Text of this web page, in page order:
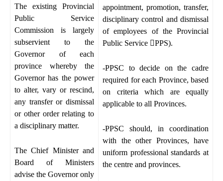
The existing Provincial
Public Service
Commission is largely
subservient to the
Governor of each
province whereby the
Governor has the power
to alter, vary or rescind,
any transfer or dismissal
or other order relating to
a disciplinary matter.
The Chief Minister and
Board of Ministers
advise the Governor only
appointment, promotion, transfer,
disciplinary control and dismissal
of employees of the Provincial
Public Service PPS).
-PPSC to decide on the cadre
required for each Province, based
on criteria which are equally
applicable to all Provinces.
-PPSC should, in coordination
with the other Provinces, have
uniform professional standards at
the centre and provinces.